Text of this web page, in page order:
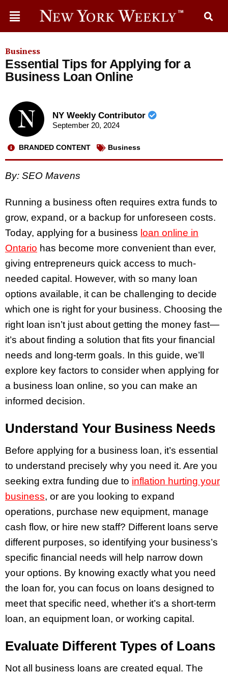
Business
Essential Tips for Applying for a
Business Loan Online
NY Weekly Contributor
September 20, 2024
BRANDED CONTENT Business
By: SEO Mavens
Running a business often requires extra funds to
grow, expand, or a backup for unforeseen costs.
Today, applying for a business loan online in
Ontario has become more convenient than ever,
giving entrepreneurs quick access to much-
needed capital. However, with so many loan
options available, it can be challenging to decide
which one is right for your business. Choosing the
right loan isn’t just about getting the money fast—
it’s about finding a solution that fits your financial
needs and long-term goals. In this guide, we’ll
explore key factors to consider when applying for
a business loan online, so you can make an
informed decision.
Understand Your Business Needs
Before applying for a business loan, it’s essential
to understand precisely why you need it. Are you
seeking extra funding due to inflation hurting your
business, or are you looking to expand
operations, purchase new equipment, manage
cash flow, or hire new staff? Different loans serve
different purposes, so identifying your business’s
specific financial needs will help narrow down
your options. By knowing exactly what you need
the loan for, you can focus on loans designed to
meet that specific need, whether it’s a short-term
loan, an equipment loan, or working capital.
Evaluate Different Types of Loans
Not all business loans are created equal. The